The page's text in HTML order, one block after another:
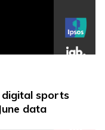
sports
data